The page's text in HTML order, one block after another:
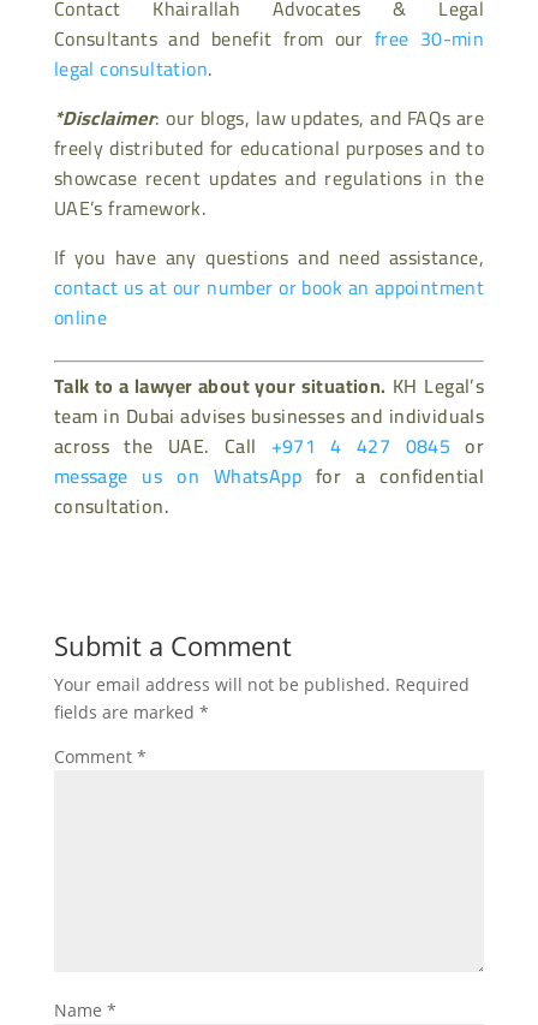
Contact Khairallah Advocates & Legal
Consultants and benefit from our free 30-min
legal consultation.
*Disclaimer: our blogs, law updates, and FAQs are
freely distributed for educational purposes and to
showcase recent updates and regulations in the
UAE’s framework.
If you have any questions and need assistance,
contact us at our number or book an appointment
online
Talk to a lawyer about your situation. KH Legal’s
team in Dubai advises businesses and individuals
across the UAE. Call +971 4 427 0845 or
message us on WhatsApp for a confidential
consultation.
Submit a Comment
Your email address will not be published. Required
fields are marked *
Comment *
Name *